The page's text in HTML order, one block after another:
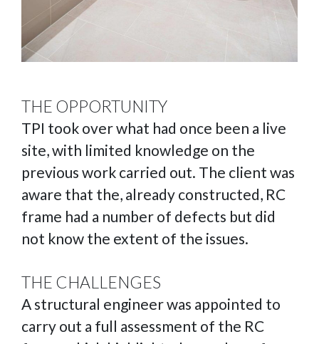
THE OPPORTUNITY
TPI took over what had once been a live
site, with limited knowledge on the
previous work carried out. The client was
aware that the, already constructed, RC
frame had a number of defects but did
not know the extent of the issues.
THE CHALLENGES
A structural engineer was appointed to
carry out a full assessment of the RC